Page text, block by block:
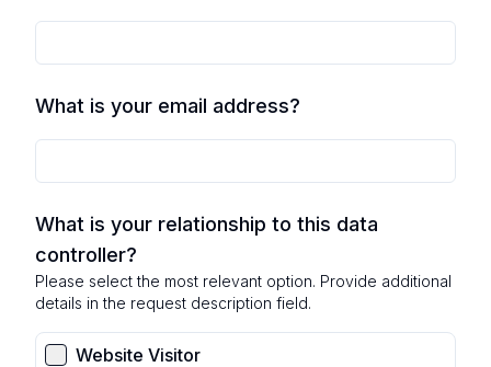
What is your email address?
What is your relationship to this data
controller?
Please select the most relevant option. Provide additional
details in the request description field.
Website Visitor